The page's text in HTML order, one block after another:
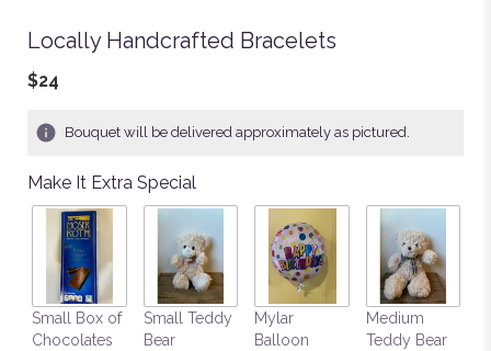
Locally Handcrafted Bracelets
$24
Bouquet will be delivered approximately as pictured.
Make It Extra Special
Small Box of
Chocolates
Small Teddy
Bear
Mylar
Balloon
Medium
Teddy Bear